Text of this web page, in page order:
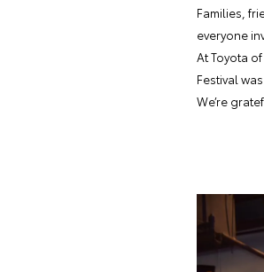
Families,
everyone
At Toyota
Festival
We’re